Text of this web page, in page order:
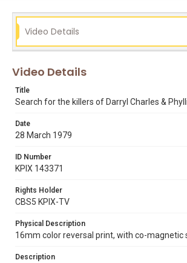
Video Details
Video Details
Title
Search for the killers of Darryl Charles &
Date
28 March 1979
ID Number
KPIX 143371
Rights Holder
CBS5 KPIX-TV
Physical Description
16mm color reversal print, with co-magnetic
Description